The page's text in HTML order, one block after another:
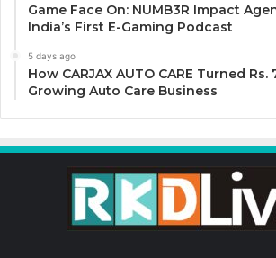
Game Face On: NUMB3R Impact
India’s First E-Gaming Podcast
5 days ago
How CARJAX AUTO CARE Turned
Growing Auto Care Business